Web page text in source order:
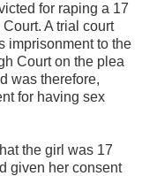
for raping a 17
A trial court
imprisonment to the
Court on the plea
was therefore,
for having sex
the girl was 17
given her consent